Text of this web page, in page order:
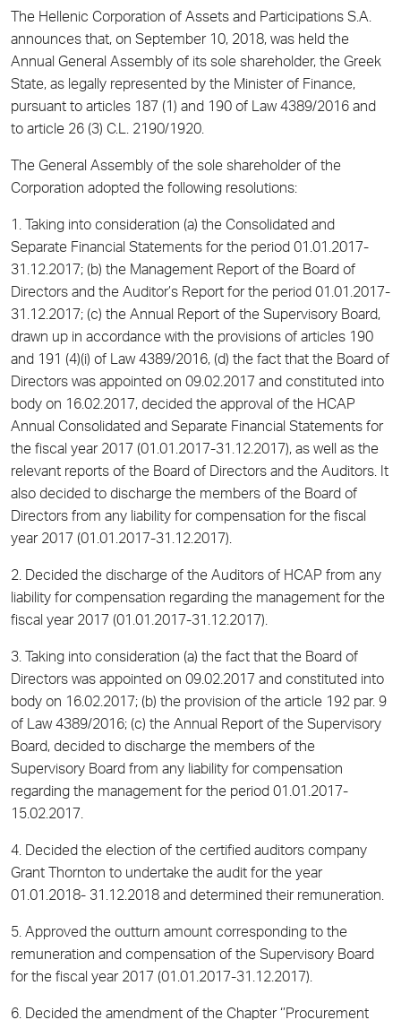
The Hellenic Corporation of Assets and Participations S.A.
announces that, on September 10, 2018, was held the
Annual General Assembly of its sole shareholder, the Greek
State, as legally represented by the Minister of Finance,
pursuant to articles 187 (1) and 190 of Law 4389/2016 and
to article 26 (3) C.L. 2190/1920.
The General Assembly of the sole shareholder of the
Corporation adopted the following resolutions:
1. Taking into consideration (a) the Consolidated and
Separate Financial Statements for the period 01.01.2017-
31.12.2017; (b) the Management Report of the Board of
Directors and the Auditor’s Report for the period 01.01.2017-
31.12.2017; (c) the Annual Report of the Supervisory Board,
drawn up in accordance with the provisions of articles 190
and 191 (4)(i) of Law 4389/2016, (d) the fact that the Board of
Directors was appointed on 09.02.2017 and constituted into
body on 16.02.2017, decided the approval of the HCAP
Annual Consolidated and Separate Financial Statements for
the fiscal year 2017 (01.01.2017-31.12.2017), as well as the
relevant reports of the Board of Directors and the Auditors. It
also decided to discharge the members of the Board of
Directors from any liability for compensation for the fiscal
year 2017 (01.01.2017-31.12.2017).
2. Decided the discharge of the Auditors of HCAP from any
liability for compensation regarding the management for the
fiscal year 2017 (01.01.2017-31.12.2017).
3. Taking into consideration (a) the fact that the Board of
Directors was appointed on 09.02.2017 and constituted into
body on 16.02.2017; (b) the provision of the article 192 par. 9
of Law 4389/2016; (c) the Annual Report of the Supervisory
Board, decided to discharge the members of the
Supervisory Board from any liability for compensation
regarding the management for the period 01.01.2017-
15.02.2017.
4. Decided the election of the certified auditors company
Grant Thornton to undertake the audit for the year
01.01.2018- 31.12.2018 and determined their remuneration.
5. Approved the outturn amount corresponding to the
remuneration and compensation of the Supervisory Board
for the fiscal year 2017 (01.01.2017-31.12.2017).
6. Decided the amendment of the Chapter ‘’Procurement